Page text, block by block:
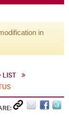
in
LIST